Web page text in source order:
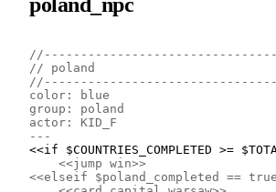
// poland
color: blue
group: poland
actor: KID_F
---
<<if $COUNTRIES_COMPLETED >=
<<jump win>>
<<elseif $poland_completed ==